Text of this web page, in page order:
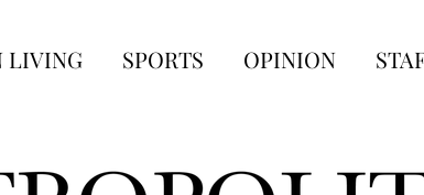
LIVING SPORTS OPINION